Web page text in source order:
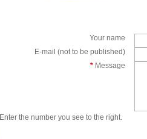
Your name
E-mail (not to be published)
* Message
Enter the number you see to the right.